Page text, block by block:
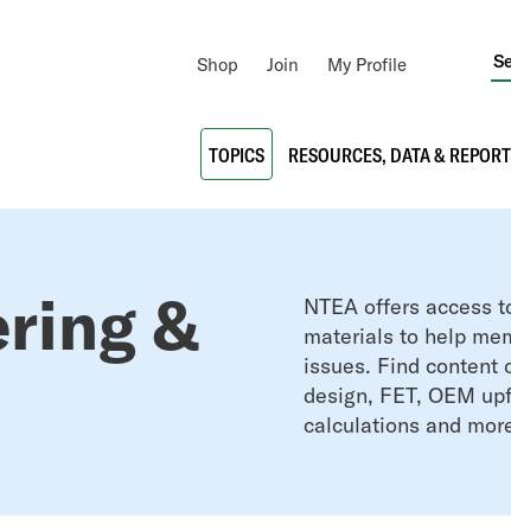
Utility
Navigation
Shop Join
My Profile
Main
navigation
TOPICS RESOURCES, DATA &
&
NTEA offers access
materials to help
issues. Find content
design, FET, OEM
calculations and